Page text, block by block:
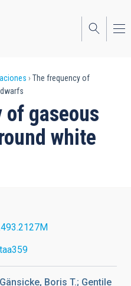
The frequency of
of gaseous
white
Boris T.; Gentile